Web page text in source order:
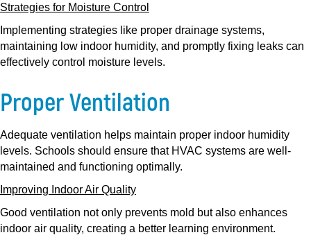
Strategies for Moisture Control
Implementing strategies like proper drainage systems,
maintaining low indoor humidity, and promptly fixing leaks can
effectively control moisture levels.
Proper Ventilation
Adequate ventilation helps maintain proper indoor humidity
levels. Schools should ensure that HVAC systems are well-
maintained and functioning optimally.
Improving Indoor Air Quality
Good ventilation not only prevents mold but also enhances
indoor air quality, creating a better learning environment.